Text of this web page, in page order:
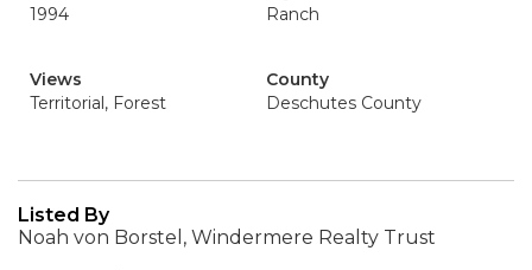
1994
Ranch
Views
Territorial, Forest
County
Deschutes County
Listed By
Noah von Borstel, Windermere Realty Trust